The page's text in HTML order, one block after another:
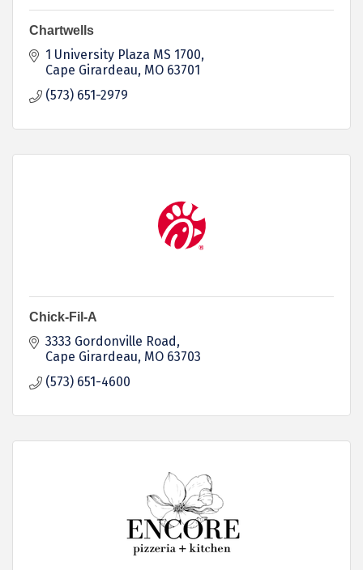
Chartwells
1 University Plaza MS 1700
Cape Girardeau MO 63701
(573) 651-2979
Chick-Fil-A
3333 Gordonville Road
Cape Girardeau MO 63703
(573) 651-4600